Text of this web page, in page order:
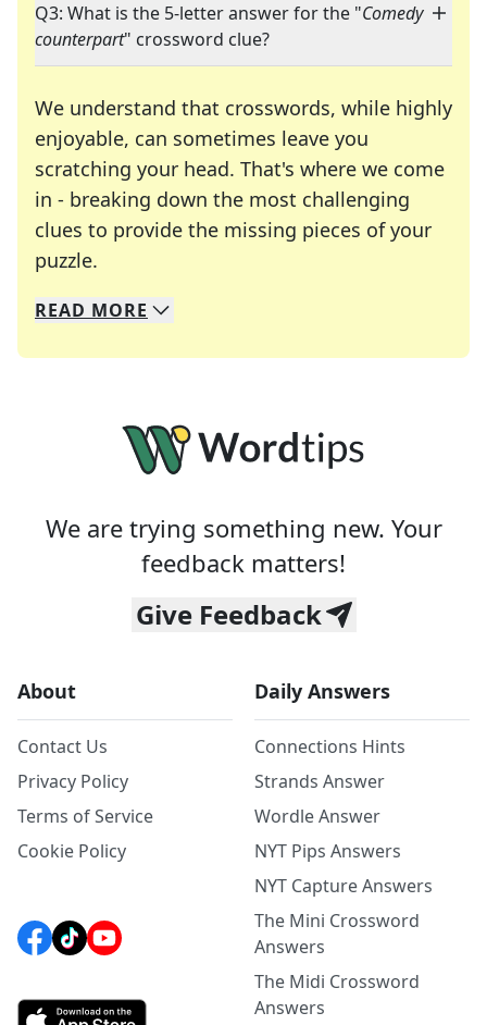
Q3: What is the 5-letter answer for the "Comedy
counterpart" crossword clue?
We understand that crosswords, while highly
enjoyable, can sometimes leave you
scratching your head. That's where we come
in - breaking down the most challenging
clues to provide the missing pieces of your
puzzle.
We specialize in solving many of your favorite
Whether you're a daily crossword enthusiast or
READ MORE
We are trying something new. Your
feedback matters!
Give Feedback
About
Contact Us
Privacy Policy
Terms of Service
Cookie Policy
Daily Answers
Connections Hints
Strands Answer
Wordle Answer
NYT Pips Answers
NYT Capture Answers
The Mini Crossword
Answers
The Midi Crossword
Answers